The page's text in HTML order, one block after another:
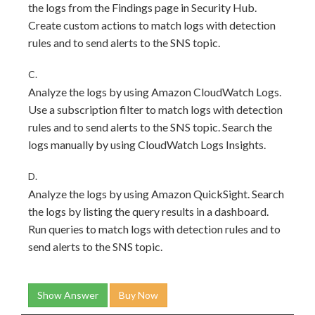
the logs from the Findings page in Security Hub.
Create custom actions to match logs with detection
rules and to send alerts to the SNS topic.
C.
Analyze the logs by using Amazon CloudWatch Logs.
Use a subscription filter to match logs with detection
rules and to send alerts to the SNS topic. Search the
logs manually by using CloudWatch Logs Insights.
D.
Analyze the logs by using Amazon QuickSight. Search
the logs by listing the query results in a dashboard.
Run queries to match logs with detection rules and to
send alerts to the SNS topic.
Show Answer Buy Now